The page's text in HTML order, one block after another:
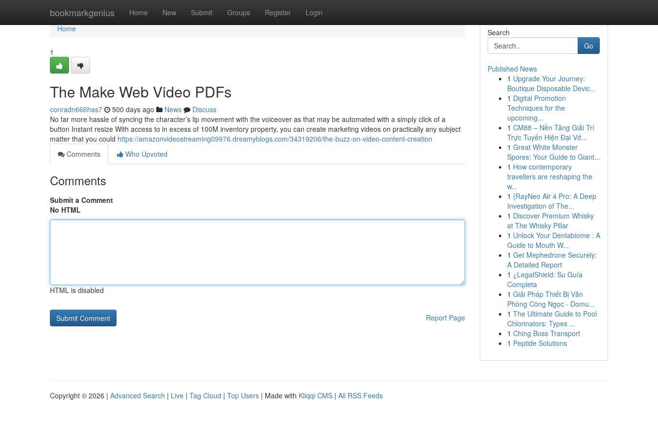
bookmarkgenius Home New Submit Groups Register Login
Home
Home
1
The Make Web Video PDFs
conradn666has7 500 days ago News
Discuss
No far more hassle of syncing the character’s lip movement with the voiceover as that may be automated with a simply click of a
button Instant resize With access to in excess of 100M inventory property, you can create marketing videos on practically any subject
matter that you could https://amazonvideostreaming09976.dreamyblogs.com/34319206/the-buzz-on-video-content-creation
Comments
Who Upvoted
Comments
Submit a Comment
No HTML
HTML is disabled
Report Page
Search
Go
Published News
1 Upgrade Your Journey:
Boutique Disposable Devic...
1 Digital Promotion
Techniques for the
upcoming...
1 CM88 – Nền Tảng Giải Trí
Trực Tuyến Hiện Đại Vớ...
1 Great White Monster
Spores: Your Guide to Giant...
1 How contemporary
travellers are reshaping the
w...
1 {RayNeo Air 4 Pro: A Deep
Investigation of The...
1 Discover Premium Whisky
at The Whisky Pillar
1 Unlock Your Dentabiome : A
Guide to Mouth W...
1 Get Mephedrone Securely:
A Detailed Report
1 ¿LegalShield: Su Guía
Completa
1 Giải Pháp Thiết Bị Văn
Phòng Công Ngọc - Domu...
1 The Ultimate Guide to Pool
Chlorinators: Types ...
1 Ching Boss Transport
1 Peptide Solutions
Copyright © 2026 | Advanced Search | Live | Tag Cloud | Top Users | Made with Kliqqi CMS | All RSS Feeds